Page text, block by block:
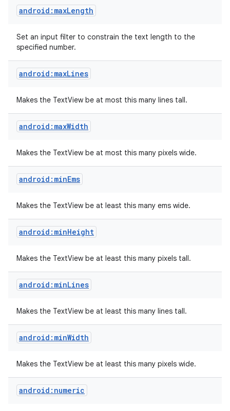
android:maxLength
Set an input filter to constrain the text length to the
specified number.
android:maxLines
Makes the TextView be at most this many lines tall.
android:maxWidth
Makes the TextView be at most this many pixels wide.
android:minEms
Makes the TextView be at least this many ems wide.
android:minHeight
Makes the TextView be at least this many pixels tall.
android:minLines
Makes the TextView be at least this many lines tall.
android:minWidth
Makes the TextView be at least this many pixels wide.
android:numeric